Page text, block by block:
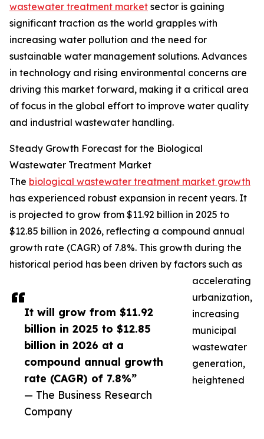
It will grow from $11.92
billion in 2025 to $12.85
billion in 2026 at a
compound annual growth
rate (CAGR) of 7.8%”
— The Business Research
Company
wastewater treatment market sector is gaining
significant traction as the world grapples with
increasing water pollution and the need for
sustainable water management solutions. Advances
in technology and rising environmental concerns are
driving this market forward, making it a critical area
of focus in the global effort to improve water quality
and industrial wastewater handling.
Steady Growth Forecast for the Biological
Wastewater Treatment Market
The biological wastewater treatment market growth
has experienced robust expansion in recent years. It
is projected to grow from $11.92 billion in 2025 to
$12.85 billion in 2026, reflecting a compound annual
growth rate (CAGR) of 7.8%. This growth during the
historical period has been driven by factors such as
accelerating
urbanization,
increasing
municipal
wastewater
generation,
heightened